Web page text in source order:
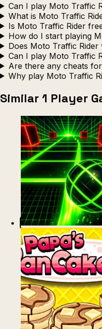
Can I play Moto Traffic
What is Moto Traffic
Is Moto Traffic Rider
How do I start playing
Does Moto Traffic
Can I play Moto Traffic
Are there any cheats
Why play Moto Traffic
Similar 1 Player